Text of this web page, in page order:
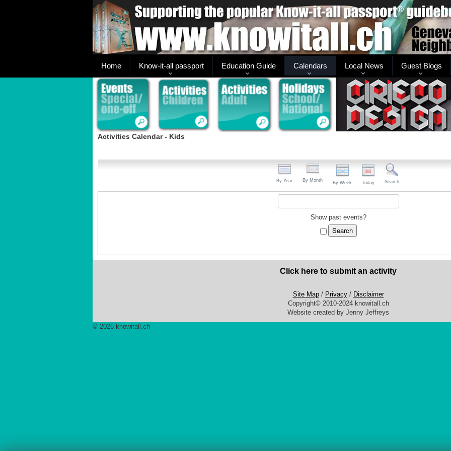
Home Know-it-all passport Education Guide Calendars Local News Guest Blogs
Activities Calendar - Kids
By Year By Month By Week Today Search
Show past events?
Click here to submit an activity
Site Map / Privacy/ Disclaimer
Copyright© 2010-2024 knowitall.ch
Website created by Jenny Jeffreys
© 2026 knowitall.ch